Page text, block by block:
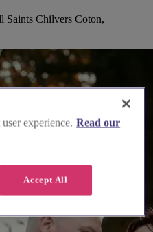
Saints Chilvers Coton,
experience. Read our
Accept All